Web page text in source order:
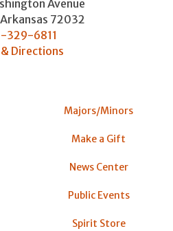
Avenue
Arkansas 72032
329-6811
Directions
Majors/Minors
Make a Gift
News Center
Public Events
Spirit Store